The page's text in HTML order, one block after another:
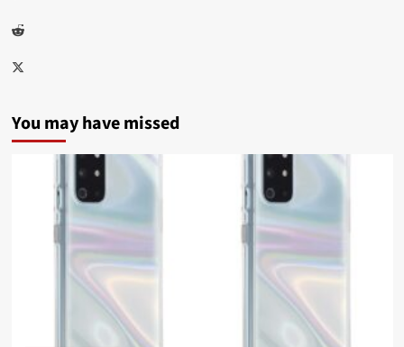
Reddit
Twitter
You may have missed